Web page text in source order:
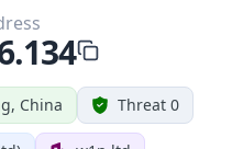
China Threat 0